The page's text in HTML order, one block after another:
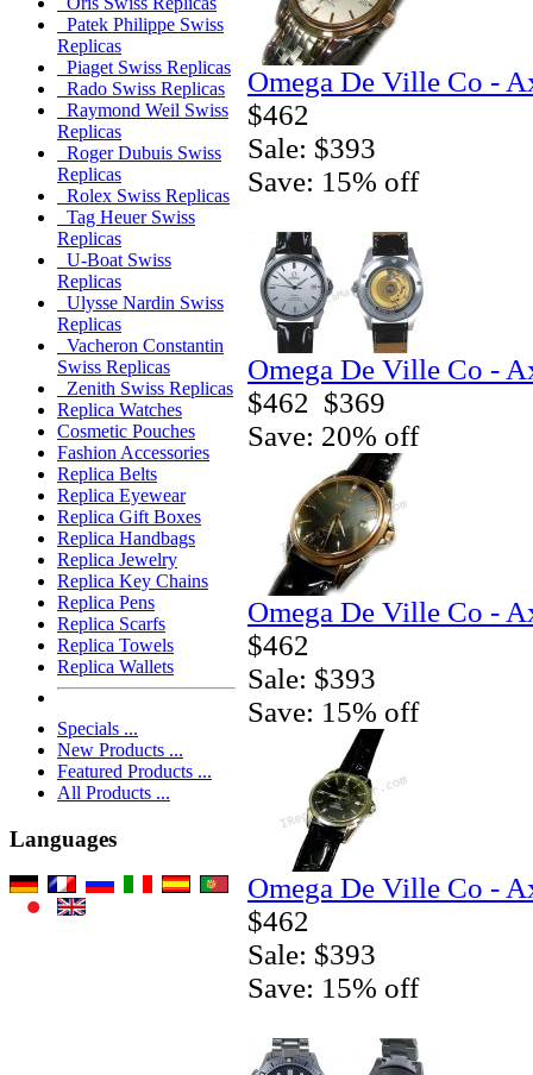
Patek Philippe Swiss
Replicas
Piaget Swiss Replicas
Rado Swiss Replicas
Raymond Weil Swiss
Replicas
Roger Dubuis Swiss
Replicas
Rolex Swiss Replicas
Tag Heuer Swiss
Replicas
U-Boat Swiss
Replicas
Ulysse Nardin Swiss
Replicas
Vacheron Constantin
Swiss Replicas
Zenith Swiss Replicas
Replica Watches
Cosmetic Pouches
Fashion Accessories
Replica Belts
Replica Eyewear
Replica Gift Boxes
Replica Handbags
Replica Jewelry
Replica Key Chains
Replica Pens
Replica Scarfs
Replica Towels
Replica Wallets
Specials ...
New Products ...
Featured Products ...
All Products ...
Languages
Omega De Ville Co -
$462
Sale: $393
Save: 15% off
Omega De Ville Co -
$462 $369
Save: 20% off
Omega De Ville Co -
$462
Sale: $393
Save: 15% off
Omega De Ville Co -
$462
Sale: $393
Save: 15% off